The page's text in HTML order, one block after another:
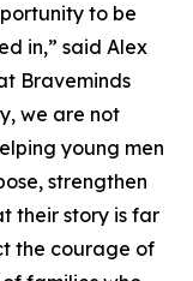
to be
in,” said Alex
Braveminds
we are not
young men
strengthen
their story is far
the courage of